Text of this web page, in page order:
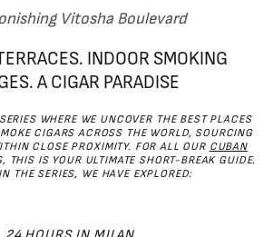
Vitosha Boulevard
INDOOR SMOKING
A CIGAR PARADISE
WHERE WE UNCOVER THE BEST PLACES
CIGARS ACROSS THE WORLD, SOURCING
CLOSE PROXIMITY. FOR ALL OUR CUBAN
THIS IS YOUR ULTIMATE SHORT-BREAK GUIDE.
THE SERIES, WE HAVE EXPLORED: